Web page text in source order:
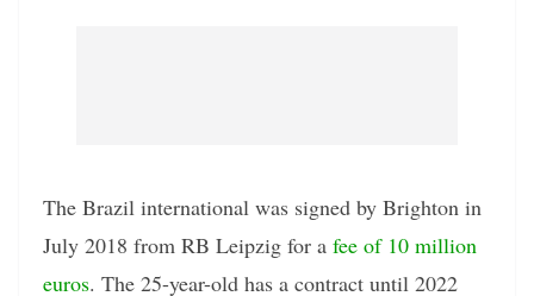
The Brazil international was signed by Brighton in
July 2018 from RB Leipzig for a fee of 10 million
euros. The 25-year-old has a contract until 2022